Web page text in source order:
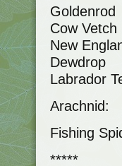
Goldenrod
Cow Vetch
New
Dewdrop
Labrador
Arachnid:
Fishing
*****